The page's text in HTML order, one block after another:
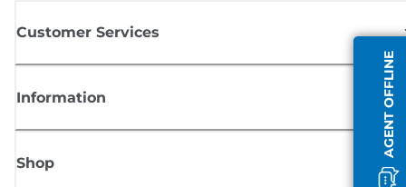
AGENT OFFLINE
Customer Services
Information
Shop